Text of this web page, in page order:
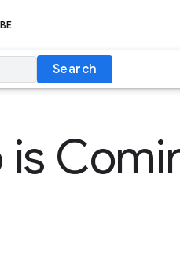
Search